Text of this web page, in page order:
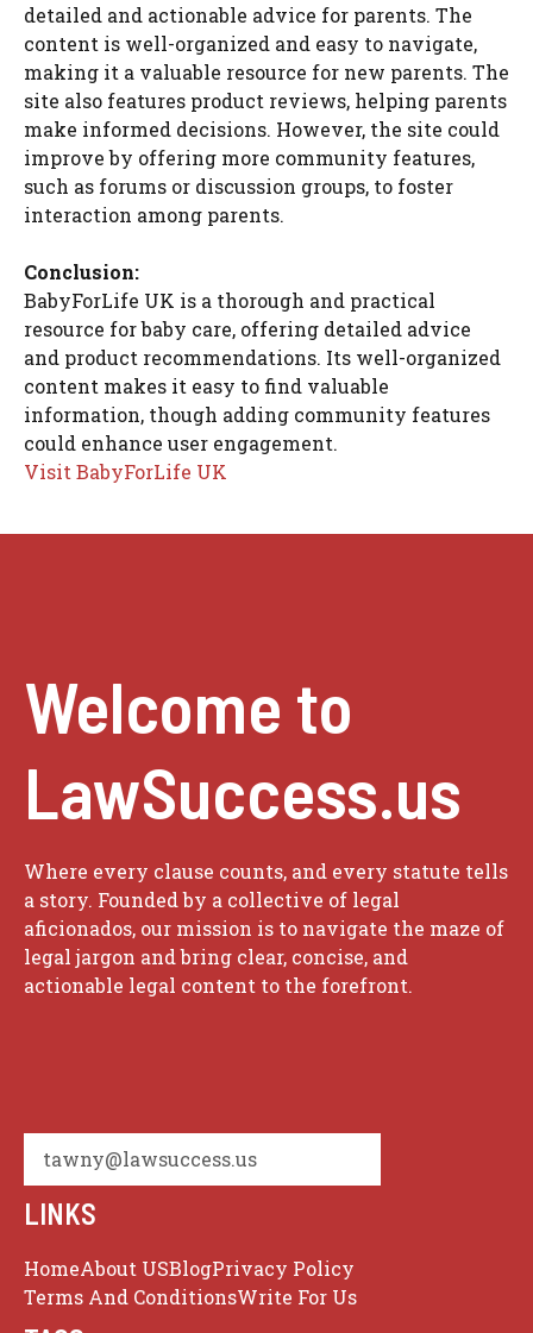
detailed and actionable advice for parents. The
content is well-organized and easy to navigate,
making it a valuable resource for new parents. The
site also features product reviews, helping parents
make informed decisions. However, the site could
improve by offering more community features,
such as forums or discussion groups, to foster
interaction among parents.
Conclusion:
BabyForLife UK is a thorough and practical
resource for baby care, offering detailed advice
and product recommendations. Its well-organized
content makes it easy to find valuable
information, though adding community features
could enhance user engagement.
Visit BabyForLife UK
Welcome to
LawSuccess.us
Where every clause counts, and every statute tells
a story. Founded by a collective of legal
aficionados, our mission is to navigate the maze of
legal jargon and bring clear, concise, and
actionable legal content to the forefront.
tawny@lawsuccess.us
LINKS
HomeAbout USBlogPrivacy Policy
Terms And ConditionsWrite For Us